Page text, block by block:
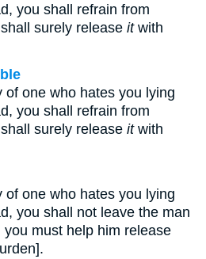
you shall refrain from
surely release itwith
of one who hates you lying
you shall refrain from
surely release itwith
of one who hates you lying
you shall not leave the man
must help him release